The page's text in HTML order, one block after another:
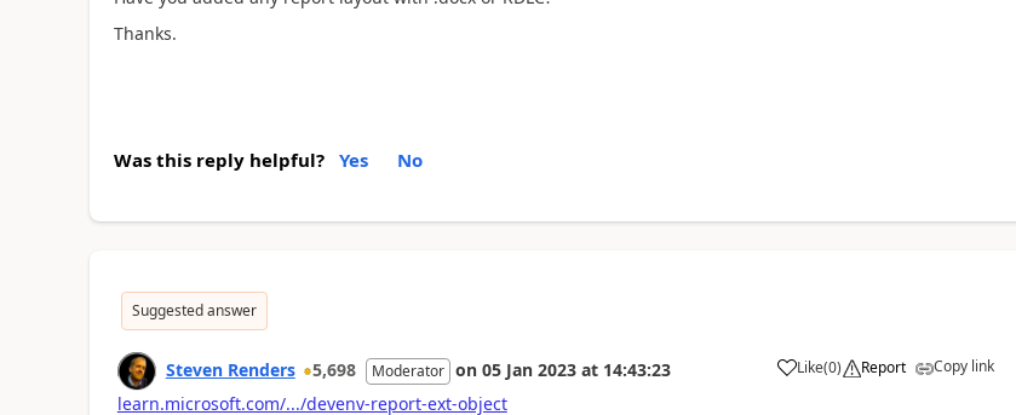
Thanks.
Was this reply helpful? Yes No
Suggested answer
Steven Renders 5,698 Moderator on 05 Jan 2023 at 14:43:23 Like(0) Report Copy link
learn.microsoft.com/.../devenv-report-ext-object